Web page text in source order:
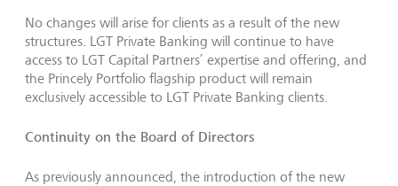
No changes will arise for clients as a result of the new
structures. LGT Private Banking will continue to have
access to LGT Capital Partners’ expertise and offering, and
the Princely Portfolio flagship product will remain
exclusively accessible to LGT Private Banking clients.
Continuity on the Board of Directors
As previously announced, the introduction of the new